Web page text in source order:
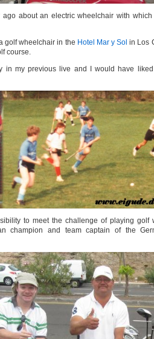
ago about an electric wheelchair with
golf wheelchair in the Hotel Mar y Sol in Los
course.
in my previous live and I would have
to meet the challenge of playing golf
champion and team captain of the